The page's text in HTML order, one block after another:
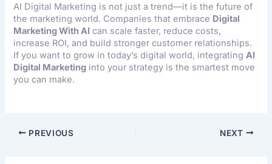
AI Digital Marketing is not just a trend—it is the future of
the marketing world. Companies that embrace Digital
Marketing With AI can scale faster, reduce costs,
increase ROI, and build stronger customer relationships.
If you want to grow in today’s digital world, integratingAI
Digital Marketing into your strategy is the smartest move
you can make.
PREVIOUS NEXT